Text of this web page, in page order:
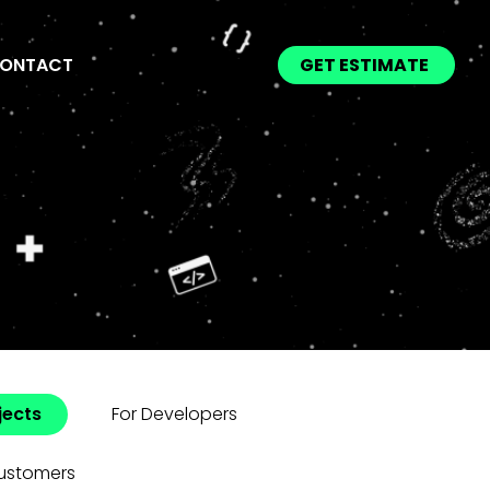
GET ESTIMATE
For Developers